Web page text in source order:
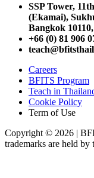
SSP Tower,
(Ekamai),
Bangkok
+66 (0) 81 906
Careers
BFITS Program
Teach in
Cookie Policy
Term of Use
Copyright © 2026 |
trademarks are held by